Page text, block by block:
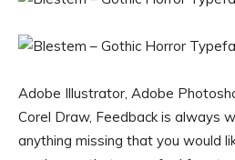
Adobe Illustrator, Adobe
Corel Draw, Feedback is always
anything missing that you would